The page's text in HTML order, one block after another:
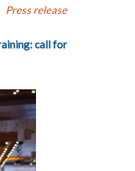
Press release
call for